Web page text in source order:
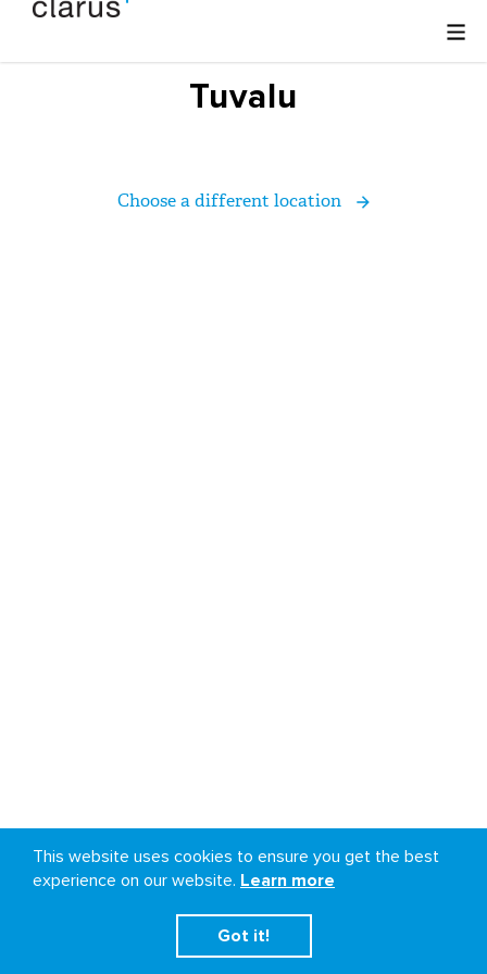
Got it!
This website uses cookies to ensure you get the best
experience on our website. Learn more
Tuvalu
Choose a different location